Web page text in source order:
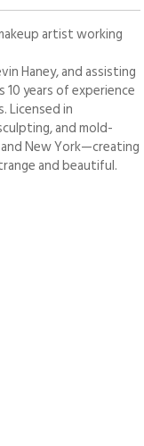
artist working
Haney, and assisting
10 years of experience
Licensed in
and mold-
New York—creating
and beautiful.